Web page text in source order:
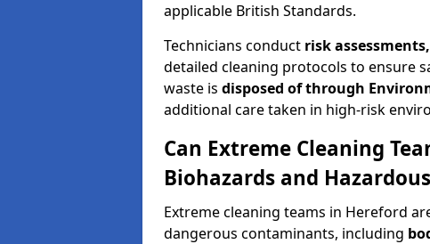
applicable British Standards.
Technicians conduct risk
detailed cleaning protocols to ensure
waste is disposed of through
additional care taken in high-risk
Can Extreme Cleaning
Biohazards and
Extreme cleaning teams in Hereford
dangerous contaminants, including